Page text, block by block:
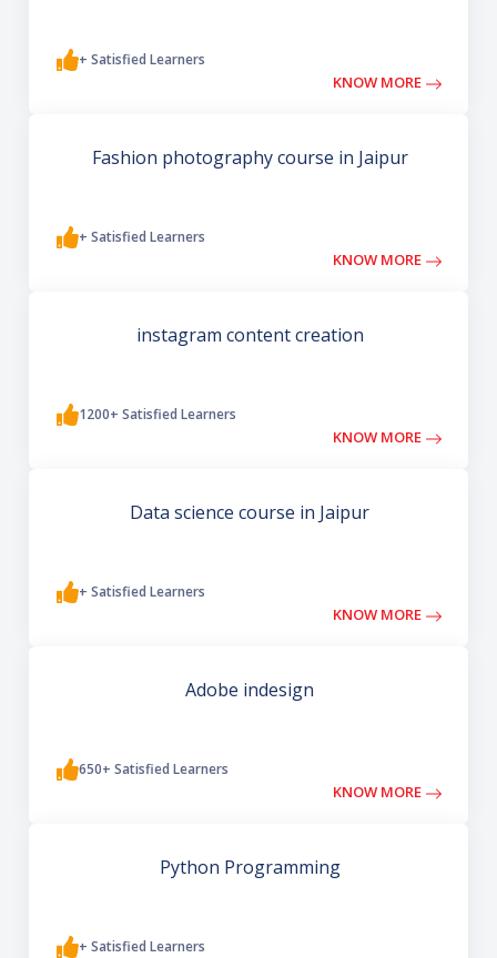
+ Satisfied Learners
KNOW MORE
Fashion photography course in Jaipur
+ Satisfied Learners
KNOW MORE
instagram content creation
1200+ Satisfied Learners
KNOW MORE
Data science course in Jaipur
+ Satisfied Learners
KNOW MORE
Adobe indesign
650+ Satisfied Learners
KNOW MORE
Python Programming
+ Satisfied Learners